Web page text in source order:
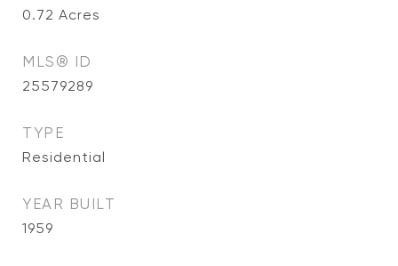
0.72 Acres
MLS® ID
25579289
TYPE
Residential
YEAR BUILT
1959